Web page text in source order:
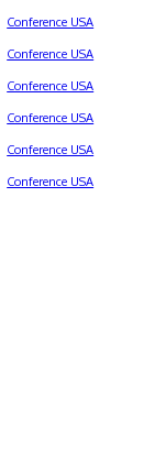
Conference USA
Conference USA
Conference USA
Conference USA
Conference USA
Conference USA